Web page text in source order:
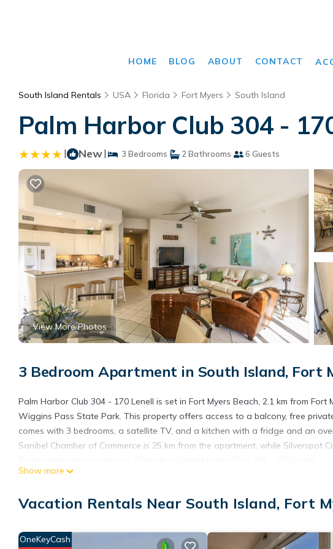
HOME BLOG ABOUT CONTACT
South Island Rentals USA Florida Fort Myers South Island
Palm Harbor Club 304 -
| New| 3 Bedrooms 2 Bathrooms 6 Guests
View More Photos
3 Bedroom Apartment in South Island, Fort
Palm Harbor Club 304 - 170 Lenell is set in Fort Myers Beach, 2.1 km from
Wiggins Pass State Park. This property offers access to a balcony, free
comes with 3 bedrooms, a satellite TV, and a kitchen with a fridge and an
Sanibel Chamber of Commerce is 25 km from the apartment, while Silverspot
This 3 Bedrooms Apartment is suitable for tourists and travelers. It has
needing a place to stay? Be it for work or for leisure, consider staying at this
Show more
Vacation Rentals Near South Island, Fort
OneKeyCash